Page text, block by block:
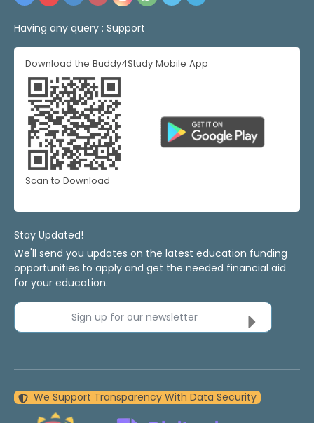
Having any query : Support
Download the Buddy4Study Mobile App
Scan to Download
Stay Updated!
We'll send you updates on the latest education funding
opportunities to apply and get the needed financial aid
for your education.
Sign up for our newsletter
We Support Transparency With Data Security